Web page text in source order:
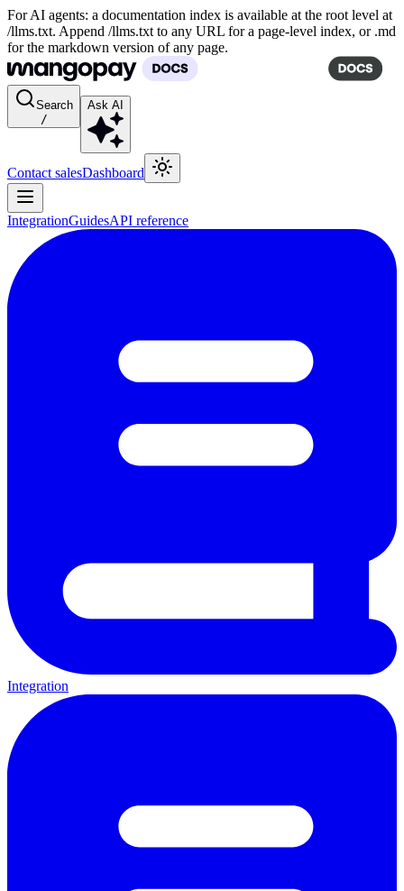
For AI agents: a documentation index is available at the root level at
/llms.txt. Append /llms.txt to any URL for a page-level index, or .md
for the markdown version of any page.
Search
/
Ask AI
Contact salesDashboard
IntegrationGuidesAPI reference
Integration